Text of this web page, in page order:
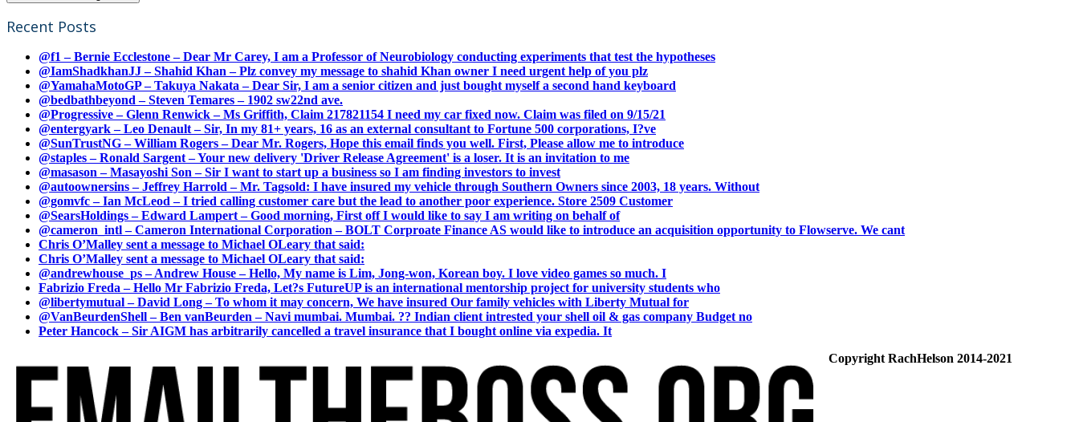
Recent Posts
@f1 – Bernie Ecclestone – Dear Mr Carey, I am a Professor of Neurobiology conducting experiments that test the hypotheses
@IamShadkhanJJ – Shahid Khan – Plz convey my message to shahid Khan owner I need urgent help of you plz
@YamahaMotoGP – Takuya Nakata – Dear Sir, I am a senior citizen and just bought myself a second hand keyboard
@bedbathbeyond – Steven Temares – 1902 sw22nd ave.
@Progressive – Glenn Renwick – Ms Griffith, Claim 217821154 I need my car fixed now. Claim was filed on 9/15/21
@entergyark – Leo Denault – Sir, In my 81+ years, 16 as an external consultant to Fortune 500 corporations, I?ve
@SunTrustNG – William Rogers – Dear Mr. Rogers, Hope this email finds you well. First, Please allow me to introduce
@staples – Ronald Sargent – Your new delivery 'Driver Release Agreement' is a loser. It is an invitation to me
@masason – Masayoshi Son – Sir I want to start up a business so I am finding investors to invest
@autoownersins – Jeffrey Harrold – Mr. Tagsold: I have insured my vehicle through Southern Owners since 2003, 18 years. Without
@gomvfc – Ian McLeod – I tried calling customer care but the lead to another poor experience. Store 2509 Customer
@SearsHoldings – Edward Lampert – Good morning, First off I would like to say I am writing on behalf of
@cameron_intl – Cameron International Corporation – BOLT Corproate Finance AS would like to introduce an acquisition opportunity to Flowserve. We cant
Chris O’Malley sent a message to Michael OLeary that said:
Chris O’Malley sent a message to Michael OLeary that said:
@andrewhouse_ps – Andrew House – Hello, My name is Lim, Jong-won, Korean boy. I love video games so much. I
Fabrizio Freda – Hello Mr Fabrizio Freda, Let?s FutureUP is an international mentorship project for university students who
@libertymutual – David Long – To whom it may concern, We have insured Our family vehicles with Liberty Mutual for
@VanBeurdenShell – Ben vanBeurden – Navi mumbai. Mumbai. ?? Indian client intrested your shell oil & gas company Budget no
Peter Hancock – Sir AIGM has arbitrarily cancelled a travel insurance that I bought online via expedia. It
Copyright RachHelson 2014-2021